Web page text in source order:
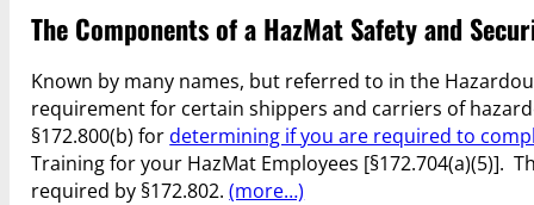
The Components of a HazMat Safety and
Known by many names, but referred to in the
requirement for certain shippers and carriers of
§172.800(b) fordetermining if you are required to
Training for your HazMat Employees [§172.704(a)(5)].
required by §172.802.(more…)